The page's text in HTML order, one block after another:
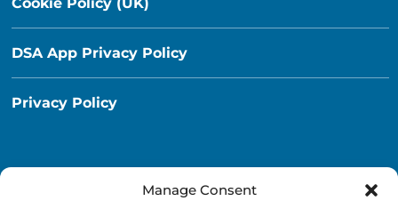
Manage Consent
DSA App Privacy Policy
Privacy Policy